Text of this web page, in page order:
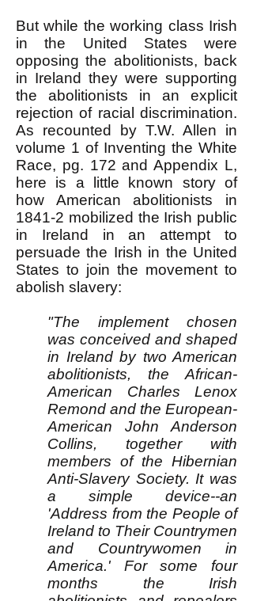
But while the working class Irish
in the United States were
opposing the abolitionists, back
in Ireland they were supporting
the abolitionists in an explicit
rejection of racial discrimination.
As recounted by T.W. Allen in
volume 1 of Inventing the White
Race, pg. 172 and Appendix L,
here is a little known story of
how American abolitionists in
1841-2 mobilized the Irish public
in Ireland in an attempt to
persuade the Irish in the United
States to join the movement to
abolish slavery:
"The implement chosen
was conceived and shaped
in Ireland by two American
abolitionists, the African-
American Charles Lenox
Remond and the European-
American John Anderson
Collins, together with
members of the Hibernian
Anti-Slavery Society. It was
a simple device--an
'Address from the People of
Ireland to Their Countrymen
and Countrywomen in
America.' For some four
months the Irish